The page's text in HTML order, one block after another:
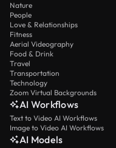
Nature
People
Love & Relationships
Fitness
Aerial Videography
Food & Drink
Travel
Transportation
Technology
Zoom Virtual Backgrounds
AI Workflows
Text to Video AI Workflows
Image to Video AI Workflows
AI Models